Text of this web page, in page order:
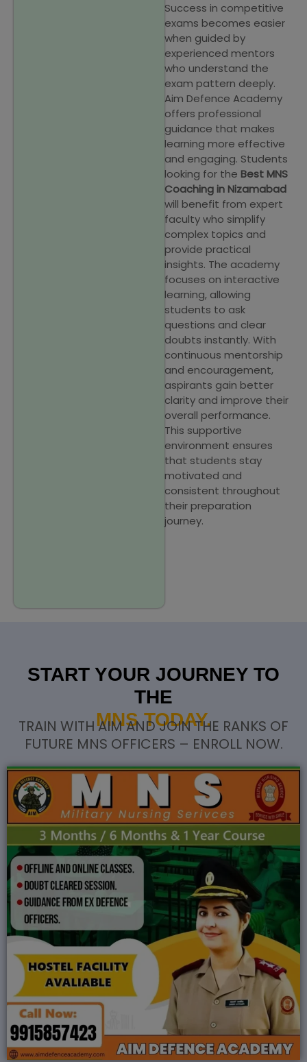
Success in competitive
exams becomes easier
when guided by
experienced mentors
who understand the
exam pattern deeply.
Aim Defence Academy
offers professional
guidance that makes
learning more effective
and engaging. Students
looking for the Best MNS
Coaching in Nizamabad
will benefit from expert
faculty who simplify
complex topics and
provide practical
insights. The academy
focuses on interactive
learning, allowing
students to ask
questions and clear
doubts instantly. With
continuous mentorship
and encouragement,
aspirants gain better
clarity and improve their
overall performance.
This supportive
environment ensures
that students stay
motivated and
consistent throughout
their preparation
journey.
START YOUR JOURNEY TO
THE
MNS TODAY.
TRAIN WITH AIM AND JOIN THE RANKS OF
FUTURE MNS OFFICERS – ENROLL NOW.